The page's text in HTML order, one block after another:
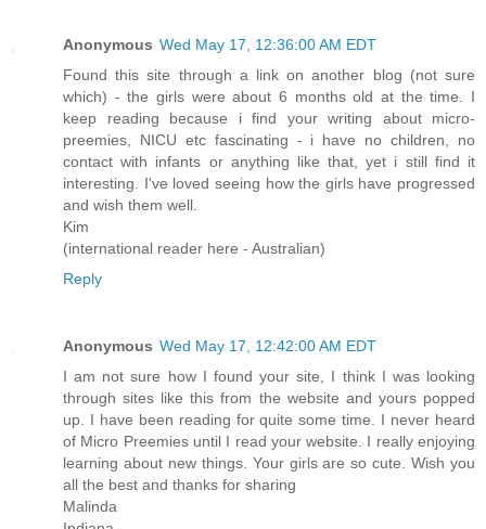
Anonymous Wed May 17, 12:36:00 AM EDT
Found this site through a link on another blog (not sure
which) - the girls were about 6 months old at the time. I
keep reading because i find your writing about micro-
preemies, NICU etc fascinating - i have no children, no
contact with infants or anything like that, yet i still find it
interesting. I've loved seeing how the girls have progressed
and wish them well.
Kim
(international reader here - Australian)
Reply
Anonymous Wed May 17, 12:42:00 AM EDT
I am not sure how I found your site, I think I was looking
through sites like this from the website and yours popped
up. I have been reading for quite some time. I never heard
of Micro Preemies until I read your website. I really enjoying
learning about new things. Your girls are so cute. Wish you
all the best and thanks for sharing
Malinda